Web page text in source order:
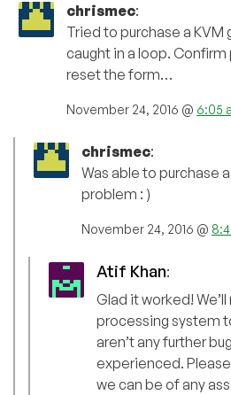
chrismec:
Tried to purchase a KVM
caught in a loop.
reset the form…
November 24, 2016 @ 6:05
chrismec:
Was able to purchase
problem : )
November 24, 2016 @
Atif Khan:
Glad it worked!
processing system
aren’t any further
experienced.
we can be of any